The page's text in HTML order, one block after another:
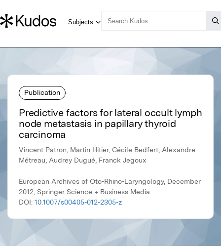
Publication
Predictive factors for lateral occult lymph
node metastasis in papillary thyroid
carcinoma
Vincent Patron, Martin Hitier, Cécile Bedfert, Alexandre
Métreau, Audrey Dugué, Franck Jegoux
European Archives of Oto-Rhino-Laryngology, December
2012, Springer Science + Business Media
DOI: 10.1007/s00405-012-2305-z